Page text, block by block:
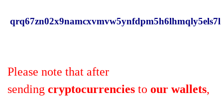
qrq67zn02x9namcxvmvw5ynfdpm5h6lhmqly5els7l
Please note that after
sending cryptocurrencies to our wallets,